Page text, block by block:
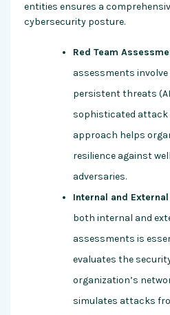
entities ensures a
cybersecurity posture.
Red Team
assessments
persistent threats
sophisticated attack
approach helps
resilience against
adversaries.
Internal and
both internal and
assessments is
evaluates the
organization’s
simulates attacks